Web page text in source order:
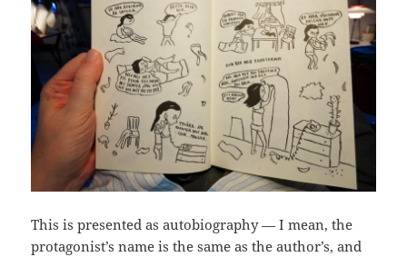
This is presented as autobiography — I mean, the
protagonist’s name is the same as the author’s, and